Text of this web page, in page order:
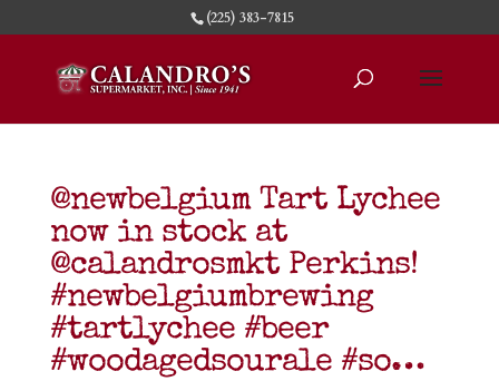
(225) 383-7815
@newbelgium Tart Lychee
now in stock at
@calandrosmkt Perkins!
#newbelgiumbrewing
#tartlychee #beer
#woodagedsourale #so…